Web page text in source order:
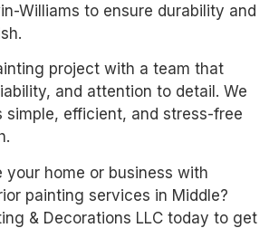
Williams to ensure durability and
project with a team that
and attention to detail. We
simple, efficient, and stress-free
your home or business with
painting services in Middle?
& Decorations LLC today to get